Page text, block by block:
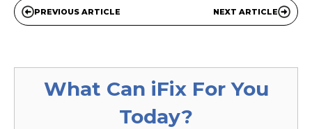
PREVIOUS ARTICLE NEXT ARTICLE
What Can iFixFor You
Today?